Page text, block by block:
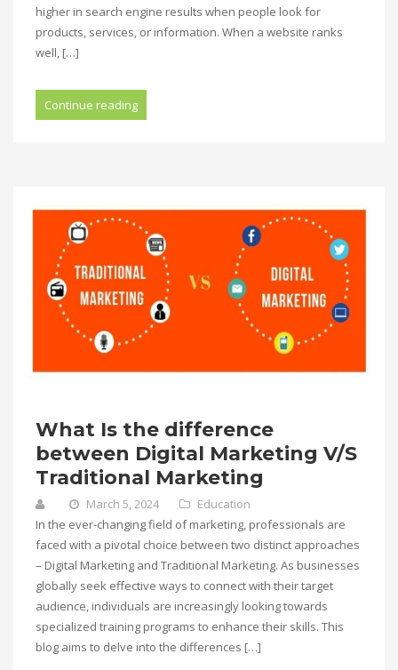
higher in search engine results when people look for
products, services, or information. When a website ranks
well, […]
Continue reading
What Is the difference
between Digital Marketing V/S
Traditional Marketing
March 5, 2024
Education
In the ever-changing field of marketing, professionals are
faced with a pivotal choice between two distinct approaches
– Digital Marketing and Traditional Marketing. As businesses
globally seek effective ways to connect with their target
audience, individuals are increasingly looking towards
specialized training programs to enhance their skills. This
blog aims to delve into the differences […]